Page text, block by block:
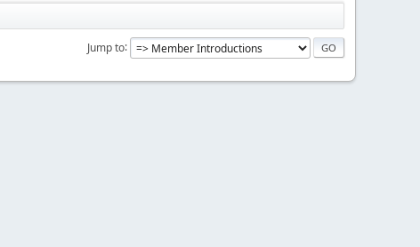
Jump to